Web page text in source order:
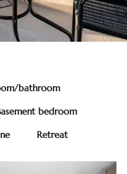
bathroom
bedroom
Retreat